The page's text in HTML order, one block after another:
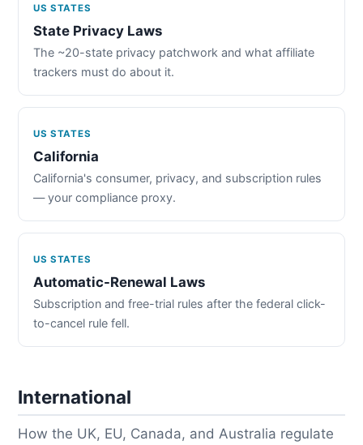
US STATES
State Privacy Laws
The ~20-state privacy patchwork and what affiliate
trackers must do about it.
US STATES
California
California's consumer, privacy, and subscription rules
— your compliance proxy.
US STATES
Automatic-Renewal Laws
Subscription and free-trial rules after the federal click-
to-cancel rule fell.
International
How the UK, EU, Canada, and Australia regulate